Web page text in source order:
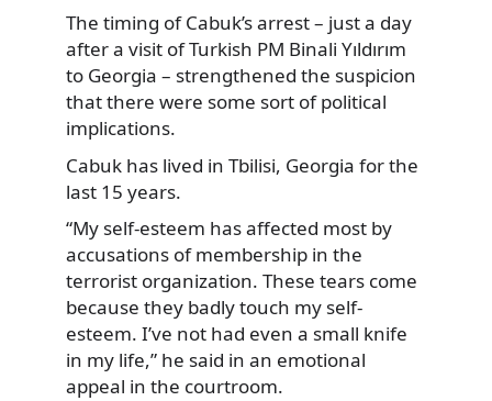
The timing of Cabuk’s arrest – just a day
after a visit of Turkish PM Binali Yıldırım
to Georgia – strengthened the suspicion
that there were some sort of political
implications.
Cabuk has lived in Tbilisi, Georgia for the
last 15 years.
“My self-esteem has affected most by
accusations of membership in the
terrorist organization. These tears come
because they badly touch my self-
esteem. I’ve not had even a small knife
in my life,” he said in an emotional
appeal in the courtroom.